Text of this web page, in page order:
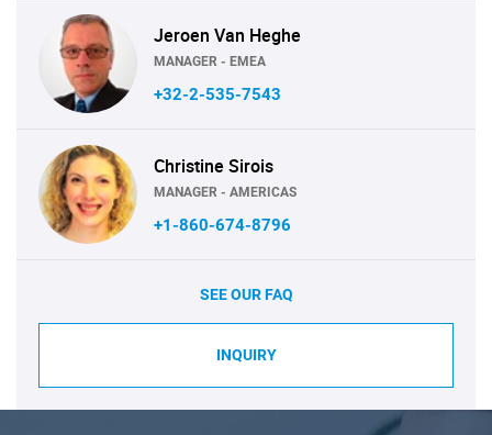
Jeroen Van Heghe
MANAGER - EMEA
+32-2-535-7543
Christine Sirois
MANAGER - AMERICAS
+1-860-674-8796
SEE OUR FAQ
INQUIRY